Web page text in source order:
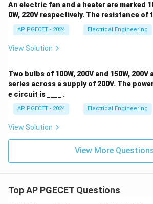
An electric fan and a heater are marked
0W, 220V respectively. The resistance of
AP PGECET - 2024 Electrical Engineering
View Solution
Two bulbs of 100W, 200V and 150W,
series across a supply of 200V. The
e circuit is ____ .
AP PGECET - 2024 Electrical Engineering
View Solution
View More
Top AP PGECET Questions